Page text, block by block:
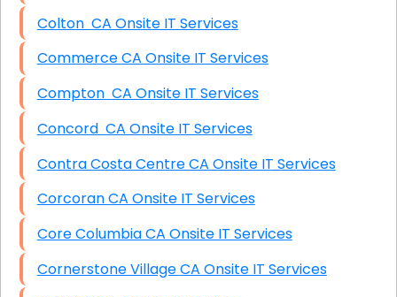
Colton CA Onsite IT Services
Commerce CA Onsite IT Services
Compton CA Onsite IT Services
Concord CA Onsite IT Services
Contra Costa Centre CA Onsite IT Services
Corcoran CA Onsite IT Services
Core Columbia CA Onsite IT Services
Cornerstone Village CA Onsite IT Services